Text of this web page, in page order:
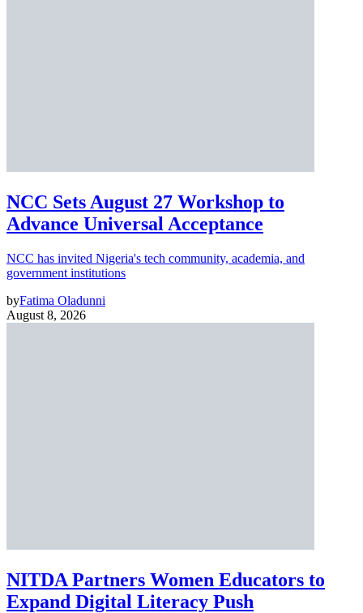
NCC Sets August 27 Workshop to
Advance Universal Acceptance
NCC has invited Nigeria's tech community, academia, and
government institutions
byFatima Oladunni
August 8, 2026
NITDA Partners Women Educators to
Expand Digital Literacy Push